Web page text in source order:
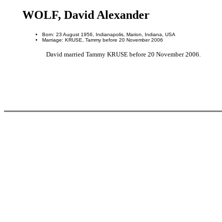
WOLF, David Alexander
Born: 23 August 1956, Indianapolis, Marion, Indiana, USA
Marriage: KRUSE, Tammy before 20 November 2006
David married Tammy KRUSE before 20 November 2006.